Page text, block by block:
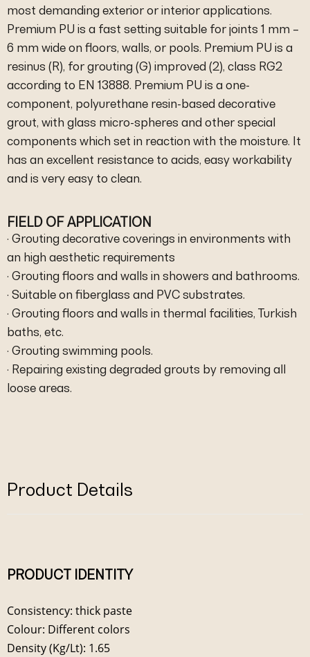
most demanding exterior or interior applications.
Premium PU is a fast setting suitable for joints 1 mm –
6 mm wide on floors, walls, or pools. Premium PU is a
resinus (R), for grouting (G) improved (2), class RG2
according to EN 13888. Premium PU is a one-
component, polyurethane resin-based decorative
grout, with glass micro-spheres and other special
components which set in reaction with the moisture. It
has an excellent resistance to acids, easy workability
and is very easy to clean.
FIELD OF APPLICATION
· Grouting decorative coverings in environments with
an high aesthetic requirements
· Grouting floors and walls in showers and bathrooms.
· Suitable on fiberglass and PVC substrates.
· Grouting floors and walls in thermal facilities, Turkish
baths, etc.
· Grouting swimming pools.
· Repairing existing degraded grouts by removing all
loose areas.
Product Details
PRODUCT IDENTITY
Consistency: thick paste
Colour: Different colors
Density (Kg/Lt): 1.65